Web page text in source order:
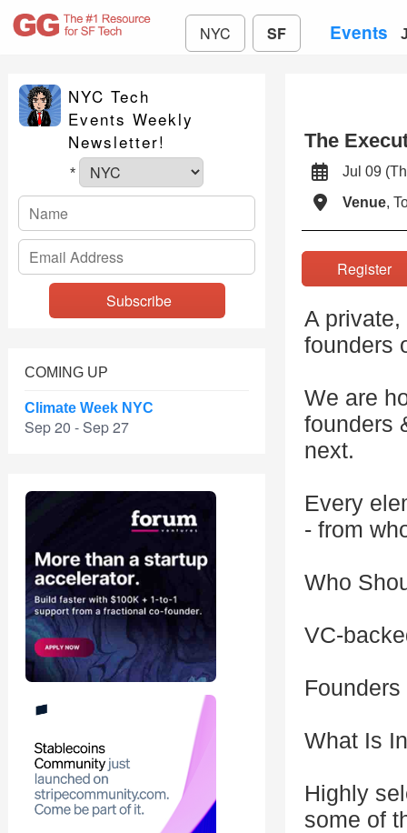
NYC SF Events
NYC Tech
Events Weekly
Newsletter!
*
COMING UP
Climate Week NYC
Sep 20 - Sep 27
The
Jul 09
Venue,
A
founders
We are
founders
next.
Every
- from
Who
VC-
What Is
Highly
some of